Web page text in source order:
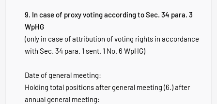
9. In case of proxy voting according to Sec. 34 para. 3
WpHG
(only in case of attribution of voting rights in accordance
with Sec. 34 para. 1 sent. 1 No. 6 WpHG)
Date of general meeting:
Holding total positions after general meeting (6.) after
annual general meeting: